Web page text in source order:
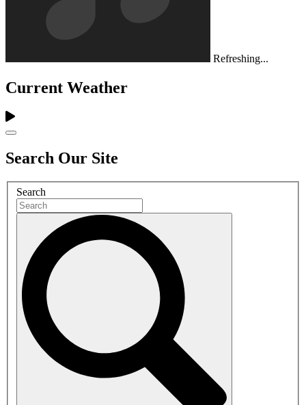
Refreshing...
Current Weather
Search Our Site
Search